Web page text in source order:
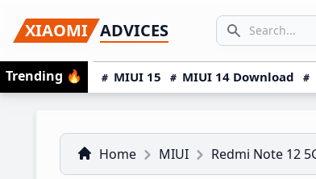
to
primary
navigation
to
main
content
to
primary
sidebar
XIAOMI ADVICES
Search icon
SEARCH...
Trending 🔥 MIUI 15 MIUI 14 Download
Home MIUI Redmi Note 12